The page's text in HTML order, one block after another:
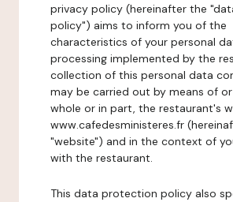
privacy policy (hereinafter the
policy") aims to inform you of the
characteristics of your personal
processing implemented by the
collection of this personal data
may be carried out by means of
whole or in part, the restaurant's
www.cafedesministeres.fr
"website") and in the context of
with the restaurant.
This data protection policy also